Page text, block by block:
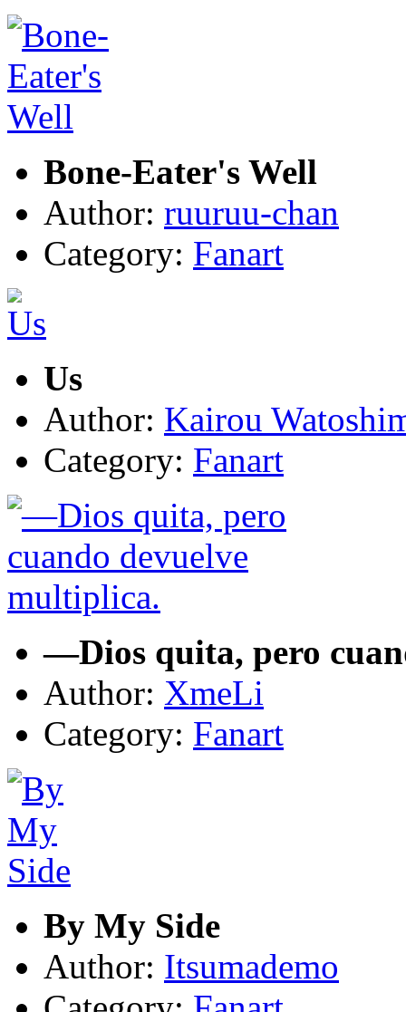
Bone-Eater's Well
Author: ruuruu-chan
Category: Fanart
Us
Author: Kairou
Category: Fanart
—Dios quita, pero
Author: XmeLi
Category: Fanart
By My Side
Author: Itsumademo